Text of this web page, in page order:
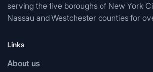
serving the five boroughs of New York
Nassau and Westchester counties for
Links
About us